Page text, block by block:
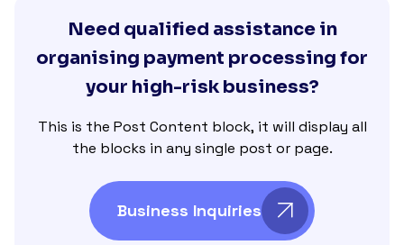
Need qualified assistance in
organising payment processing for
your high-risk business?
This is the Post Content block, it will display all
the blocks in any single post or page.
Business Inquiries